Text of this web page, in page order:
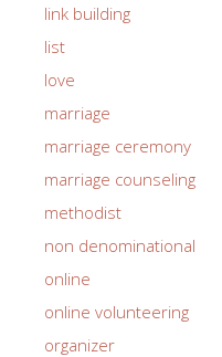
link building
list
love
marriage
marriage ceremony
marriage counseling
methodist
non denominational
online
online volunteering
organizer